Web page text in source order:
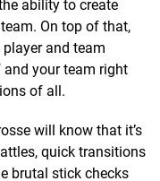
ability to create
On top of that,
and team
your team right
of all.
will know that it’s
quick transitions
brutal stick checks